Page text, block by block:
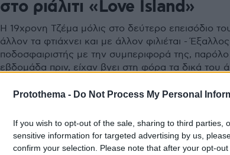
Protothema - Do Not Process My Personal
If you wish to opt-out of the sale, sharing to third parties,
sensitive information for targeted advertising by us,
confirm your selection. Please note that after your opt-
στο ριάλιτι «Love Island»
Η 19χρονη Τζέμα μόλις στο δεύτερο επεισόδιο του
άλλον τα φτιάχνει και με άλλον φιλιέται -
ποδοσφαιριστής με την συμπεριφορά της,
εβδομάδα πριν, είχαν βγει στη φόρα τα δικά του